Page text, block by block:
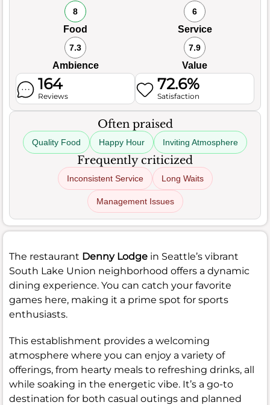
8
Food
6
Service
7.3
Ambience
7.9
Value
164
Reviews
72.6%
Satisfaction
Often praised
Quality Food Happy Hour Inviting Atmosphere
Frequently criticized
Inconsistent Service Long Waits
Management Issues
The restaurant Denny Lodge in Seattle’s vibrant
South Lake Union neighborhood offers a dynamic
dining experience. You can catch your favorite
games here, making it a prime spot for sports
enthusiasts.
This establishment provides a welcoming
atmosphere where you can enjoy a variety of
offerings, from hearty meals to refreshing drinks, all
while soaking in the energetic vibe. It’s a go-to
destination for both casual outings and planned